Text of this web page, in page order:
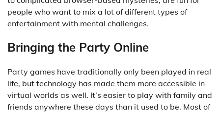
people who want to mix a lot of different types of
entertainment with mental challenges.
Bringing the Party Online
Party games have traditionally only been played in real
life, but technology has made them more accessible in
virtual worlds as well. It’s easier to play with family and
friends anywhere these days than it used to be. Most of